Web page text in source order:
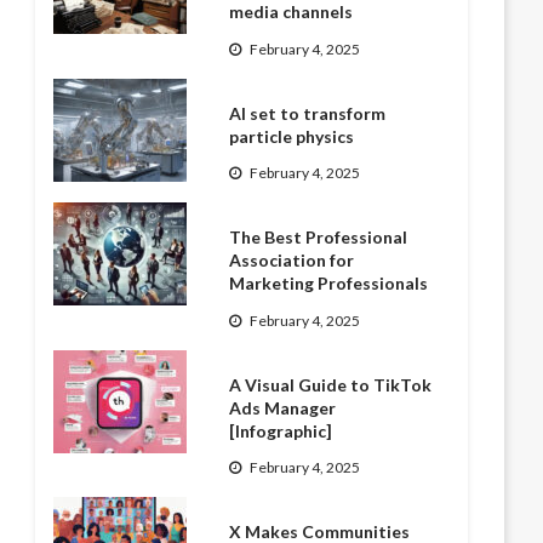
media channels
February 4, 2025
AI set to transform
particle physics
February 4, 2025
The Best Professional
Association for
Marketing Professionals
February 4, 2025
A Visual Guide to TikTok
Ads Manager
[Infographic]
February 4, 2025
X Makes Communities